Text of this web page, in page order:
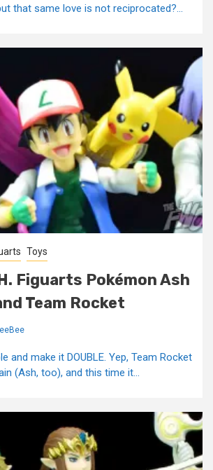
that same love is not reciprocated?...
Toys
Figuarts Pokémon Ash
Team Rocket
and make it DOUBLE. Yep, Team Rocket
(Ash, too), and this time it...